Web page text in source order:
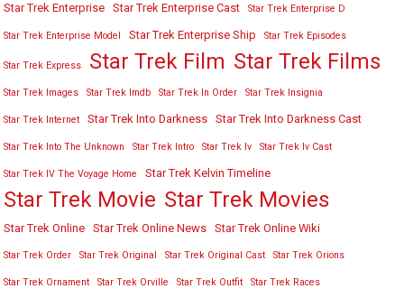
Star Trek Enterprise Star Trek Enterprise Cast Star Trek Enterprise D
Star Trek Enterprise Model Star Trek Enterprise Ship Star Trek Episodes
Star Trek Express Star Trek Film Star Trek Films
Star Trek Images Star Trek Imdb Star Trek In Order Star Trek Insignia
Star Trek Internet Star Trek Into Darkness Star Trek Into Darkness Cast
Star Trek Into The Unknown Star Trek Intro Star Trek Iv Star Trek Iv Cast
Star Trek IV The Voyage Home Star Trek Kelvin Timeline
Star Trek Movie Star Trek Movies
Star Trek Online Star Trek Online News Star Trek Online Wiki
Star Trek Order Star Trek Original Star Trek Original Cast Star Trek Orions
Star Trek Ornament Star Trek Orville Star Trek Outfit Star Trek Races